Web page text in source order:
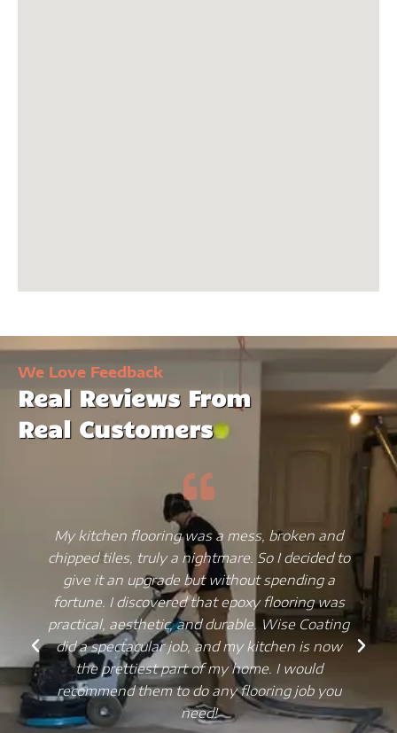
We Love Feedback
Real Reviews From
Real Customers
My kitchen flooring was a mess, broken and
chipped tiles, truly a nightmare. So I decided to
give it an upgrade but without spending a
fortune. I discovered that epoxy flooring was
practical, aesthetic, and durable. Wise Coating
did a spectacular job, and my kitchen is now
the prettiest part of my home. I would
recommend them to do any flooring job you
need!